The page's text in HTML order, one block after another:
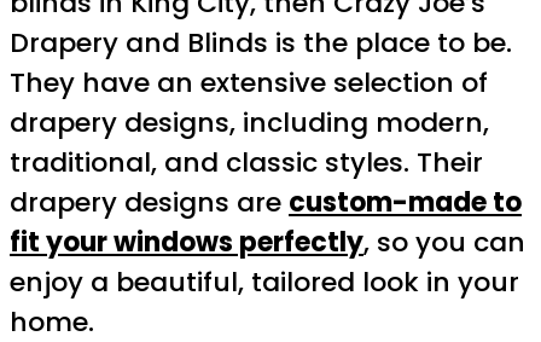
Drapery and Blinds is the place to be.
They have an extensive selection of
drapery designs, including modern,
traditional, and classic styles. Their
drapery designs are custom-made to
fit your windows perfectly, so you can
enjoy a beautiful, tailored look in your
home.